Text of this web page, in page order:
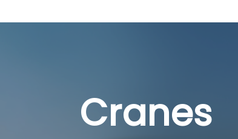
Cranes